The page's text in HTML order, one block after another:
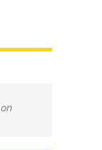
on